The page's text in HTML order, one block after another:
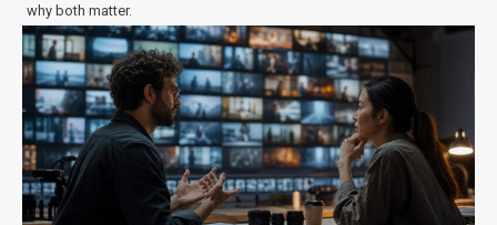
why both matter.